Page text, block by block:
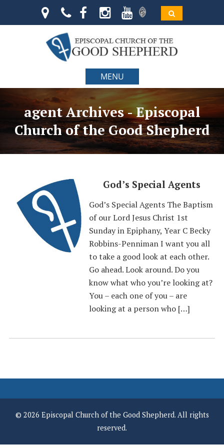
MENU
agent Archives - Episcopal
Church of the Good Shepherd
God’s Special Agents
God’s Special Agents The Baptism
of our Lord Jesus Christ 1st
Sunday in Epiphany, Year C Becky
Robbins-Penniman I want you all
to take a good look at each other.
Go ahead. Look around. Do you
know what who you’re looking at?
You – each one of you – are
looking at a person who […]
© 2026 Episcopal Church of the Good Shepherd. All rights
reserved.